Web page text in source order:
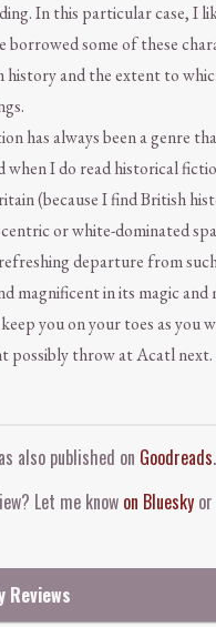
In this particular case, I
borrowed some of these
and the extent to
has always been a genre
when I do read historical
(because I find British
or white-dominated
departure from
magnificent in its magic and
you on your toes as you
possibly throw at Acatl next.
also published on Goodreads.
Let me know on Bluesky or
Reviews